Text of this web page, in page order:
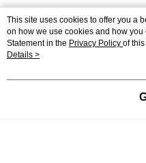
Popular Tags
Best Sellers
This site uses cookies to offer you a
on how we use cookies and how
Statement in the Privacy Policy of
agree to our use of cookies as
Details >